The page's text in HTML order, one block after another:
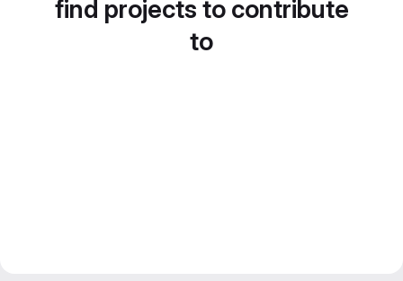
find projects to contribute
to